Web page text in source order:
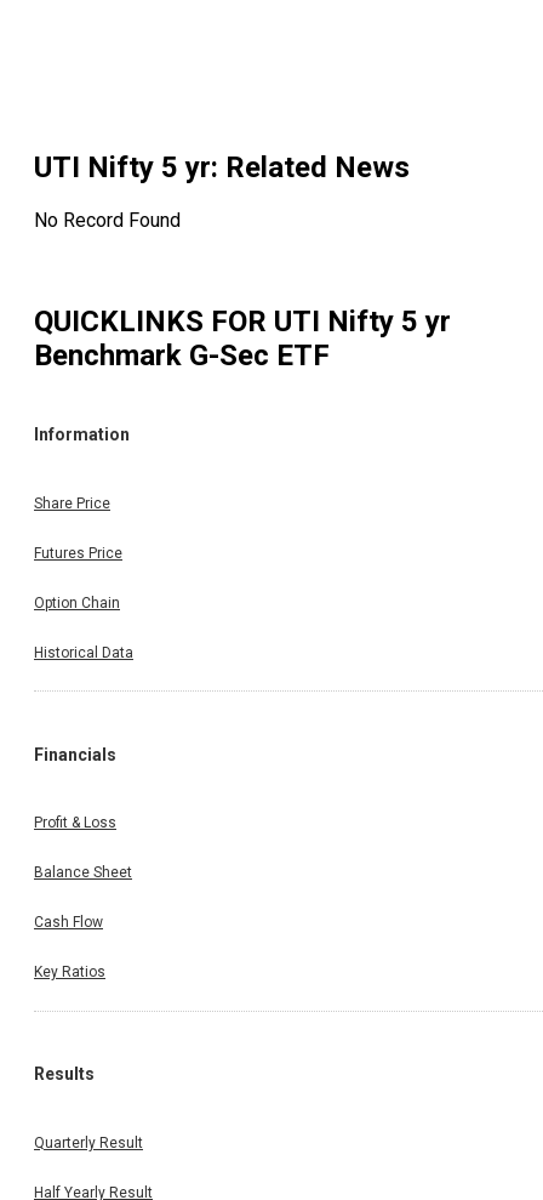
UTI Nifty 5 yr: Related News
No Record Found
QUICKLINKS FOR UTI Nifty 5 yr
Benchmark G-Sec ETF
Information
Share Price
Futures Price
Option Chain
Historical Data
Financials
Profit & Loss
Balance Sheet
Cash Flow
Key Ratios
Results
Quarterly Result
Half Yearly Result